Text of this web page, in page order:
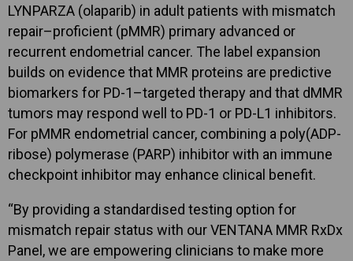
LYNPARZA (olaparib) in adult patients with mismatch
repair–proficient (pMMR) primary advanced or
recurrent endometrial cancer. The label expansion
builds on evidence that MMR proteins are predictive
biomarkers for PD-1–targeted therapy and that dMMR
tumors may respond well to PD-1 or PD-L1 inhibitors.
For pMMR endometrial cancer, combining a poly(ADP-
ribose) polymerase (PARP) inhibitor with an immune
checkpoint inhibitor may enhance clinical benefit.
“By providing a standardised testing option for
mismatch repair status with our VENTANA MMR RxDx
Panel, we are empowering clinicians to make more